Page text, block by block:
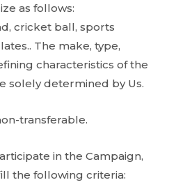
as follows:
cricket ball, sports
The make, type,
characteristics of the
solely determined by Us.
transferable.
in the Campaign,
the following criteria: